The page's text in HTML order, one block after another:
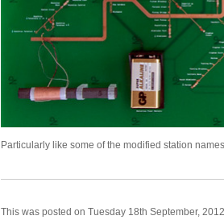
Particularly like some of the modified station
This was posted on Tuesday 18th September,